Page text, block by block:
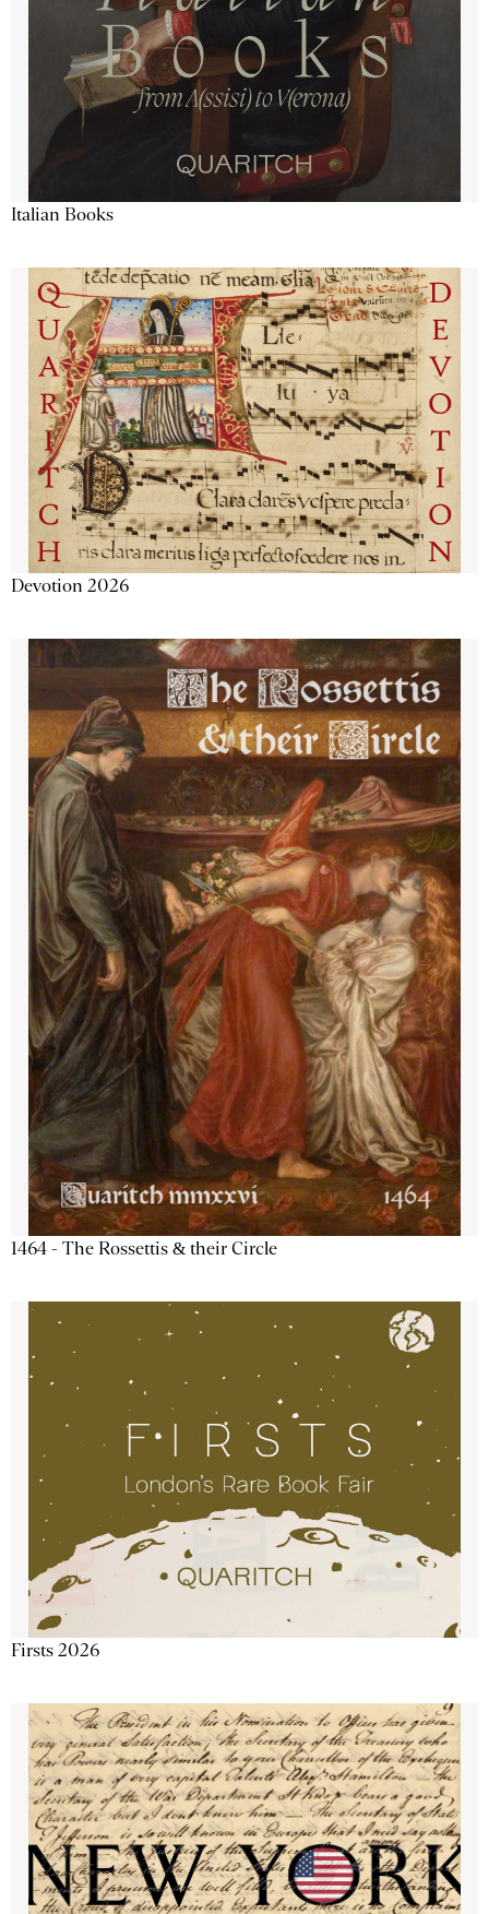
Italian Books
Devotion 2026
1464 - The Rossettis & their Circle
Firsts 2026